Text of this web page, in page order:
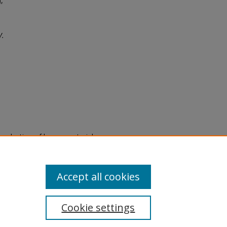
of legacy material
are experiencing difficulty
a request through the
Cookie settings
Accept all cookies